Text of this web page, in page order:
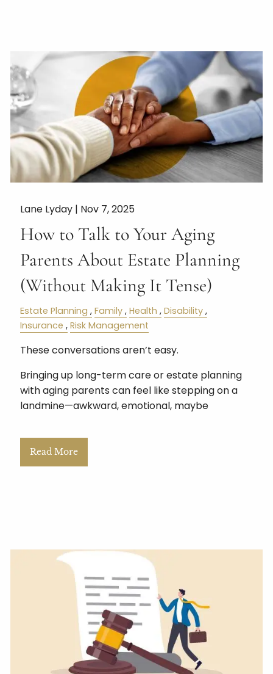
Lane Lyday | Nov 7, 2025
How to Talk to Your Aging
Parents About Estate Planning
(Without Making It Tense)
Estate Planning Family Health
Disability
Insurance
Risk Management
These conversations aren’t easy.
Bringing up long-term care or estate planning
with aging parents can feel like stepping on a
landmine—awkward, emotional, maybe
Read More